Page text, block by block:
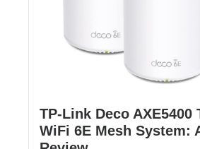
TP-Link Deco AXE5400
WiFi 6E Mesh System: